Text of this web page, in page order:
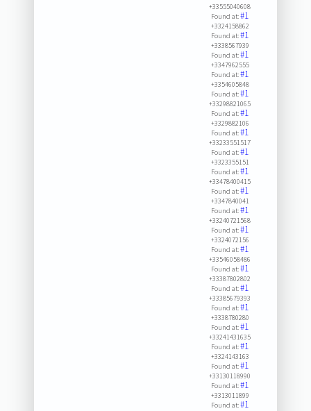
+33555040608
Found at:#1
+3324158862
Found at:#1
+3338567939
Found at:#1
+3347962555
Found at:#1
+3354605848
Found at:#1
+33298821065
Found at:#1
+3329882106
Found at:#1
+33233551517
Found at:#1
+3323355151
Found at:#1
+33478400415
Found at:#1
+3347840041
Found at:#1
+33240721568
Found at:#1
+3324072156
Found at:#1
+33546058486
Found at:#1
+33387802802
Found at:#1
+33385679393
Found at:#1
+3338780280
Found at:#1
+33241431635
Found at:#1
+3324143163
Found at:#1
+33130118990
Found at:#1
+3313011899
Found at:#1